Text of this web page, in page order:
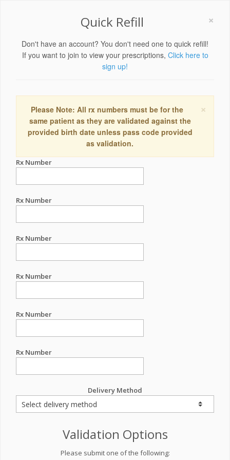
×
Quick Refill
Don't have an account? You don't need one to quick refill!
If you want to join to view your prescriptions, Click here to
sign up!
×
Please Note: All rx numbers must be for the
same patient as they are validated against the
provided birth date unless pass code provided
as validation.
Rx Number
Rx Number
Rx Number
Rx Number
Rx Number
Rx Number
Delivery Method
Validation Options
Please submit one of the following: